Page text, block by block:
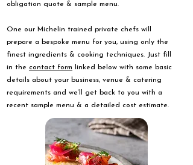
obligation quote & sample menu.
One our Michelin trained private chefs will
prepare a bespoke menu for you, using only the
finest ingredients & cooking techniques. Just fill
in the contact form linked below with some basic
details about your business, venue & catering
requirements and we’ll get back to you with a
recent sample menu & a detailed cost estimate.